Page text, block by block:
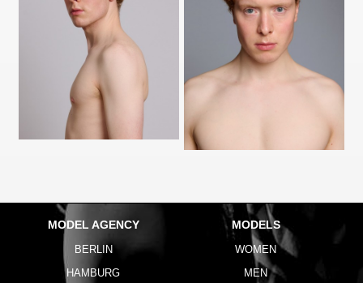
MODEL AGENCY
BERLIN
HAMBURG
MODELS
WOMEN
MEN